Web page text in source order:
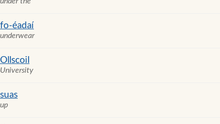
fo-éadaí
underwear
Ollscoil
University
suas
up